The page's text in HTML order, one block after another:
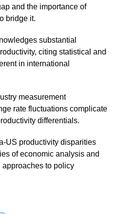
and the importance of
bridge it.
substantial
citing statistical and
in international
measurement
rate fluctuations complicate
differentials.
US productivity disparities
of economic analysis and
to policy